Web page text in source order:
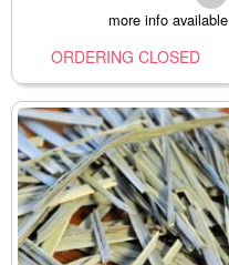
more info available
ORDERING CLOSED